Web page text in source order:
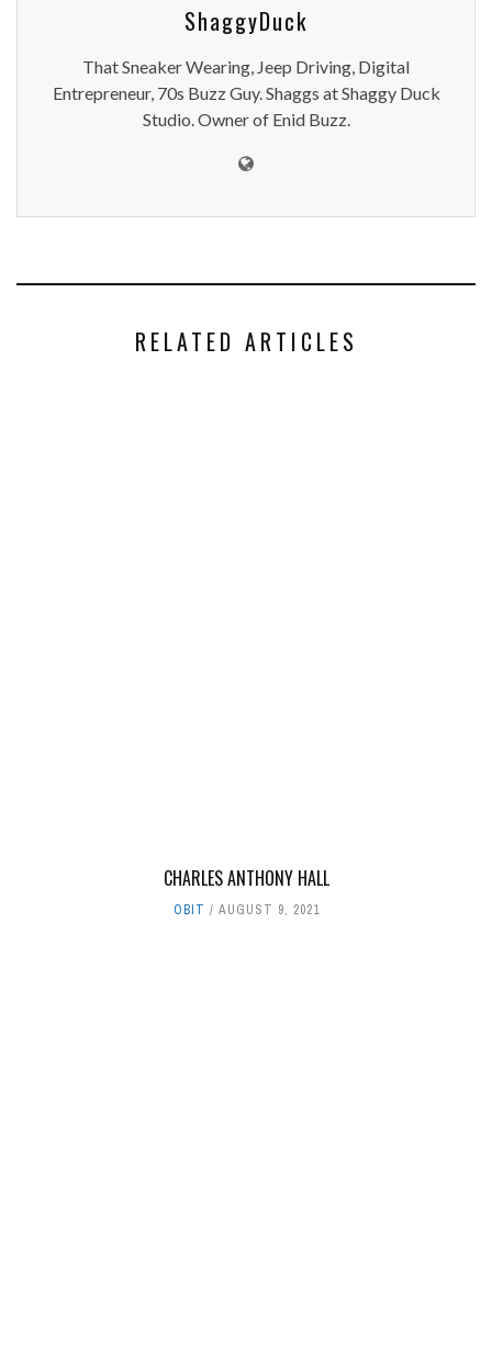
ShaggyDuck
That Sneaker Wearing, Jeep Driving, Digital
Entrepreneur, 70s Buzz Guy. Shaggs at Shaggy Duck
Studio. Owner of Enid Buzz.
RELATED ARTICLES
CHARLES ANTHONY HALL
OBIT AUGUST 9, 2021